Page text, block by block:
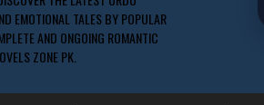
EMOTIONAL TALES BY POPULAR
AND ONGOING ROMANTIC
ZONE PK.